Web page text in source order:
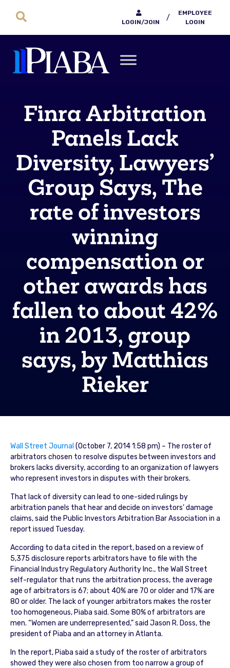
LOGIN/JOIN
/
EMPLOYEE
LOGIN
Finra Arbitration
Panels Lack
Diversity, Lawyers’
Group Says, The
rate of investors
winning
compensation or
other awards has
fallen to about 42%
in 2013, group
says, by Matthias
Rieker
Wall Street Journal (October 7, 2014 1:58 pm) – The roster of
arbitrators chosen to resolve disputes between investors and
brokers lacks diversity, according to an organization of lawyers
who represent investors in disputes with their brokers.
That lack of diversity can lead to one-sided rulings by
arbitration panels that hear and decide on investors’ damage
claims, said the Public Investors Arbitration Bar Association in a
report issued Tuesday.
According to data cited in the report, based on a review of
5,375 disclosure reports arbitrators have to file with the
Financial Industry Regulatory Authority Inc., the Wall Street
self-regulator that runs the arbitration process, the average
age of arbitrators is 67; about 40% are 70 or older and 17% are
80 or older. The lack of younger arbitrators makes the roster
too homogeneous, Piaba said. Some 80% of arbitrators are
men. “Women are underrepresented,” said Jason R. Doss, the
president of Piaba and an attorney in Atlanta.
In the report, Piaba said a study of the roster of arbitrators
showed they were also chosen from too narrow a group of